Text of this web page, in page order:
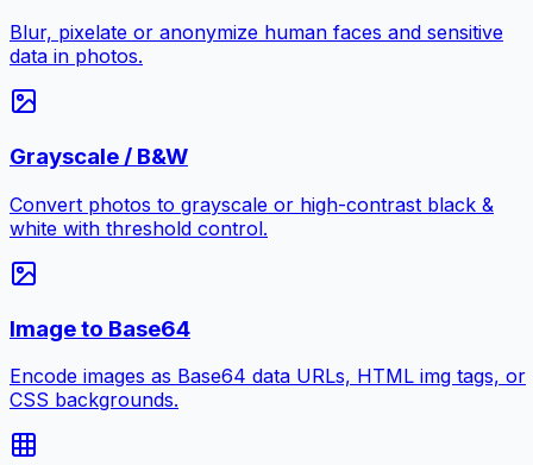
Blur, pixelate or anonymize human faces and sensitive
data in photos.
Grayscale / B&W
Convert photos to grayscale or high-contrast black &
white with threshold control.
Image to Base64
Encode images as Base64 data URLs, HTML img tags, or
CSS backgrounds.